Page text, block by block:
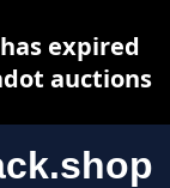
expired
auctions